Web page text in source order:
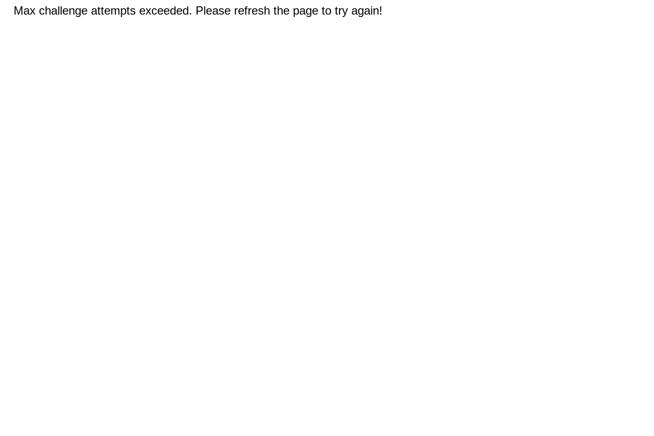
Max challenge attempts exceeded. Please refresh the page to try again!